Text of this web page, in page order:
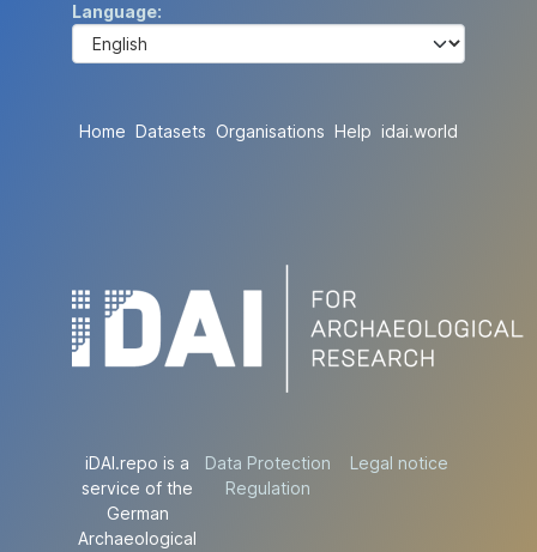
Language
Home Datasets Organisations Help idai.world
iDAI.repo is a
service of the
German
Archaeological
Data Protection
Regulation
Legal notice